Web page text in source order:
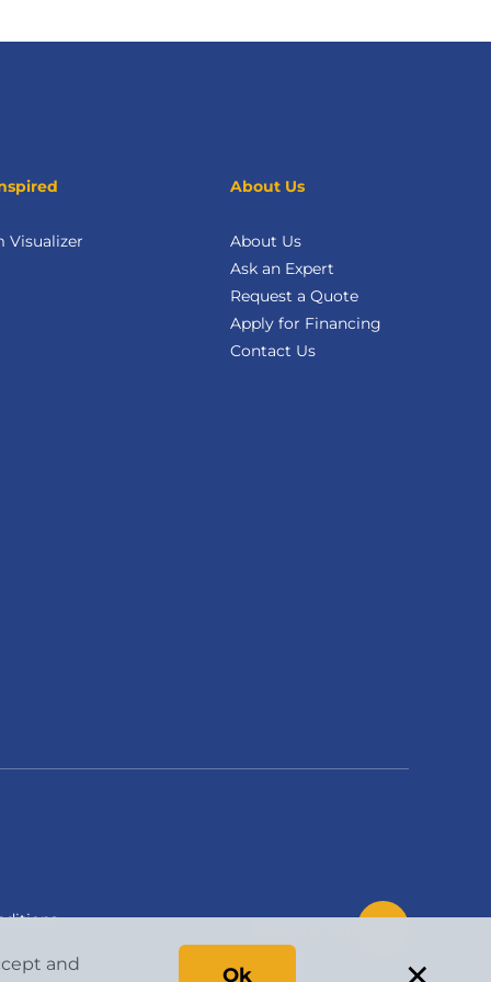
Visualizer
About Us
About Us
Ask an Expert
Request a Quote
Apply for Financing
Contact Us
and
Ok